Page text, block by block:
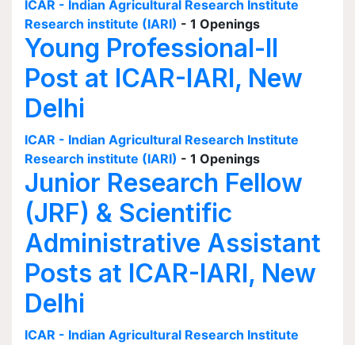
ICAR - Indian Agricultural Research Institute
Research institute (IARI) - 1 Openings
Young Professional-II
Post at ICAR-IARI, New
Delhi
ICAR - Indian Agricultural Research Institute
Research institute (IARI) - 1 Openings
Junior Research Fellow
(JRF) & Scientific
Administrative Assistant
Posts at ICAR-IARI, New
Delhi
ICAR - Indian Agricultural Research Institute